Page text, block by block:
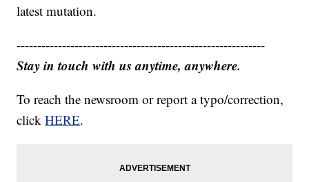
latest mutation.
------------------------------------------------------------
Stay in touch with us anytime, anywhere.
To reach the newsroom or report a typo/correction,
clickHERE.